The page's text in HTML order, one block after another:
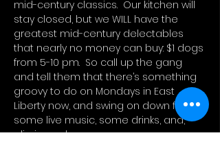
mid-century classics.  Our kitchen will
stay closed, but we WILL have the
greatest mid-century delectables
that nearly no money can buy: $1 dogs
from 5-10 pm.  So call up the gang
and tell them that there’s something
groovy to do on Mondays in East
Liberty now, and swing on down for
some live music, some drinks, and,
glizzies galore.